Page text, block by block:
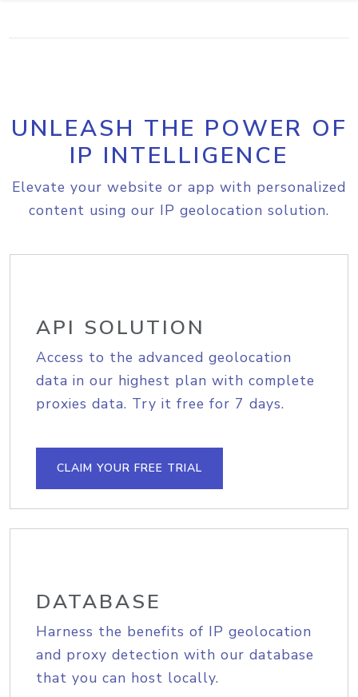
UNLEASH THE POWER OF
IP INTELLIGENCE
Elevate your website or app with personalized
content using our IP geolocation solution.
API SOLUTION
Access to the advanced geolocation
data in our highest plan with complete
proxies data. Try it free for 7 days.
CLAIM YOUR FREE TRIAL
DATABASE
Harness the benefits of IP geolocation
and proxy detection with our database
that you can host locally.